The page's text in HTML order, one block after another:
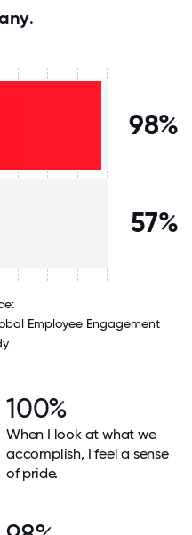
.
98%
57%
Employee Engagement
100%
When I look at what we
accomplish, I feel a sense
of pride.